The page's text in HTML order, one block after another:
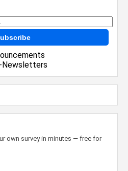
Newsletters
own survey in minutes — free for